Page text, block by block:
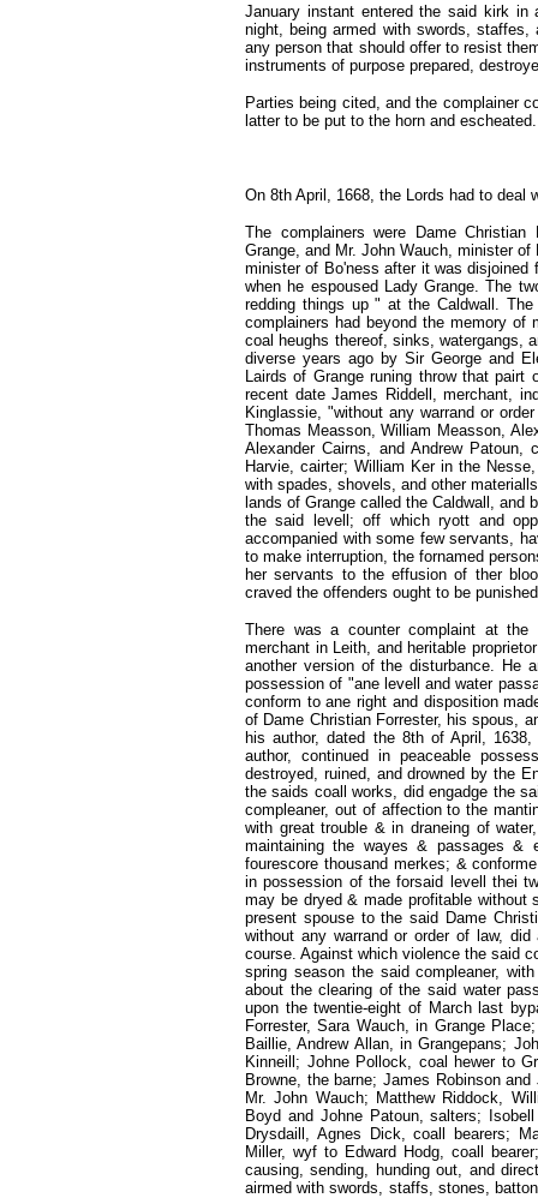
January instant entered the said kirk in
night, being armed with swords,
any person that should offer to resist
instruments of purpose prepared,
Parties being cited, and the complainer
latter to be put to the horn and escheated.
On 8th April, 1668, the Lords had to deal
The complainers were Dame
Grange, and Mr. John Wauch, minister
minister of Bo'ness after it was disjoined
when he espoused Lady Grange. The
redding things up " at the Caldwall.
complainers had beyond the memory of
coal heughs thereof, sinks, watergangs,
diverse years ago by Sir George and
Lairds of Grange runing throw that
recent date James Riddell, merchant,
Kinglassie, "without any warrand or
Thomas Measson, William Measson,
Alexander Cairns, and Andrew Patoun,
Harvie, cairter; William Ker in the
with spades, shovels, and other
lands of Grange called the Caldwall,
the said levell; off which ryott and
accompanied with some few servants,
to make interruption, the fornamed
her servants to the effusion of ther
craved the offenders ought to be
There was a counter complaint at
merchant in Leith, and heritable
another version of the disturbance. He
possession of "ane levell and water
conform to ane right and disposition
of Dame Christian Forrester, his spous,
his author, dated the 8th of April,
author, continued in peaceable
destroyed, ruined, and drowned by the
the saids coall works, did engadge the
compleaner, out of affection to the
with great trouble & in draneing of
maintaining the wayes & passages &
fourescore thousand merkes; &
in possession of the forsaid levell thei
may be dryed & made profitable without
present spouse to the said Dame
without any warrand or order of law,
course. Against which violence the said
spring season the said compleaner,
about the clearing of the said water
upon the twentie-eight of March last
Forrester, Sara Wauch, in Grange
Baillie, Andrew Allan, in Grangepans;
Kinneill; Johne Pollock, coal hewer to
Browne, the barne; James Robinson
Mr. John Wauch; Matthew Riddock,
Boyd and Johne Patoun, salters;
Drysdaill, Agnes Dick, coall bearers;
Miller, wyf to Edward Hodg, coall
causing, sending, hunding out, and
airmed with swords, staffs, stones,